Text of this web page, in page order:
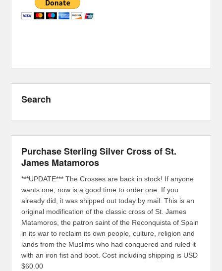
Search
Purchase Sterling Silver Cross of St.
James Matamoros
***UPDATE*** The Crosses are back in stock! If anyone
wants one, now is a good time to order one. If you
already did, it was shipped out today by mail. This is an
original modification of the classic cross of St. James
Matamoros, the patron saint of the Reconquista of Spain
in its war to reclaim its own people, culture, religion and
lands from the Muslims who had conquered and ruled it
with an iron fist and boot. Cost including shipping is USD
$60.00